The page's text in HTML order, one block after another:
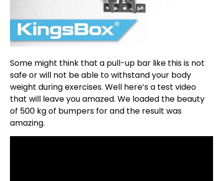
Some might think that a pull-up bar like this is not
safe or will not be able to withstand your body
weight during exercises. Well here’s a test video
that will leave you amazed. We loaded the beauty
of 500 kg of bumpers for and the result was
amazing.